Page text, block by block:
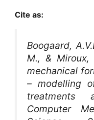
Cite as:
Boogaard,
M., & Miroux,
mechanical
– modelling
treatments
Computer